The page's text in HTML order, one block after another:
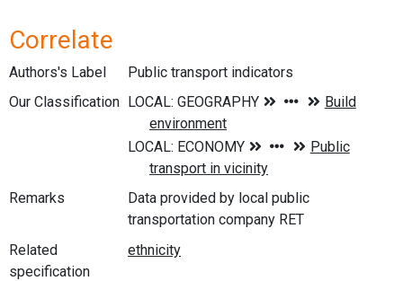
Correlate
Authors's Label
Public transport indicators
Our Classification
Remarks
Data provided by local public
transportation company RET
Related
specification